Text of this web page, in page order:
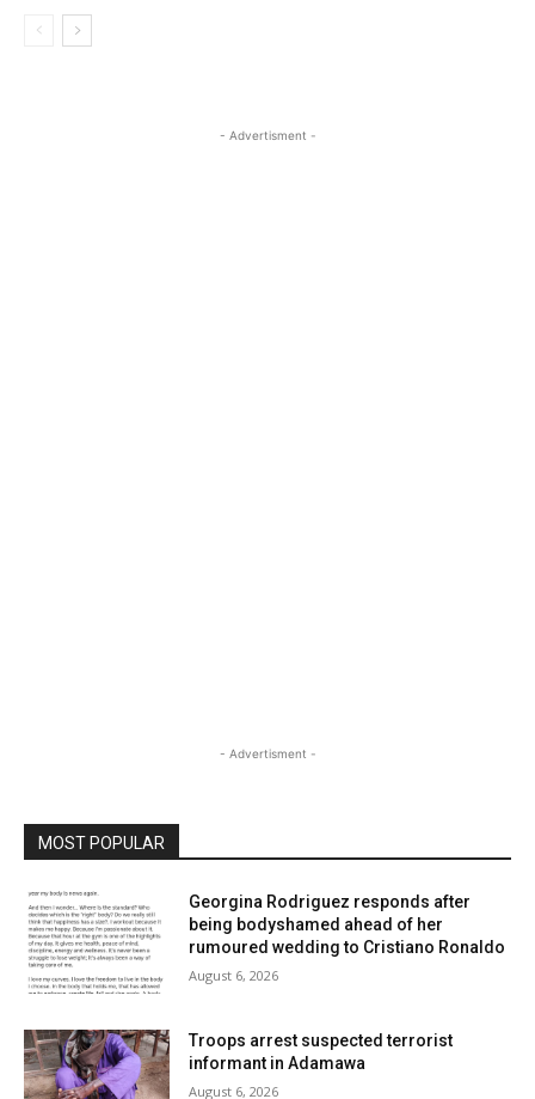
- Advertisment -
- Advertisment -
MOST POPULAR
Georgina Rodriguez responds after
being bodyshamed ahead of her
rumoured wedding to Cristiano Ronaldo
August 6, 2026
Troops arrest suspected terrorist
informant in Adamawa
August 6, 2026